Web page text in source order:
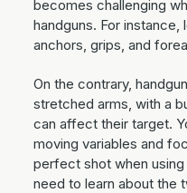
becomes challenging
handguns. For instance,
anchors, grips, and
On the contrary,
stretched arms, with a
can affect their target.
moving variables and
perfect shot when
need to learn about the